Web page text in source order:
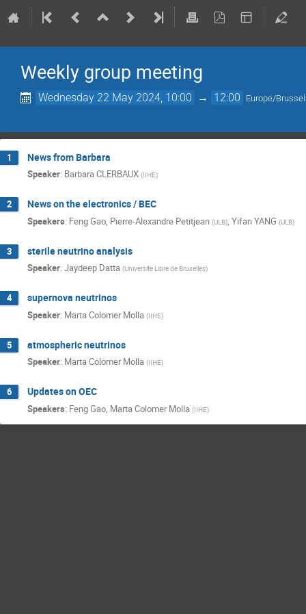
Weekly group meeting
Wednesday 22 May 2024, 10:00 → 12:00 Europe/
1 News from Barbara
Speaker: Barbara CLERBAUX (IIHE)
2 News on the electronics / BEC
Speakers: Feng Gao, Pierre-Alexandre Petitjean (ULB), Yifan YANG (ULB)
3 sterile neutrino analysis
Speaker: Jaydeep Datta (Universite Libre de Bruxelles)
4 supernova neutrinos
Speaker: Marta Colomer Molla (IIHE)
5 atmospheric neutrinos
Speaker: Marta Colomer Molla (IIHE)
6 Updates on OEC
Speakers: Feng Gao, Marta Colomer Molla (IIHE)